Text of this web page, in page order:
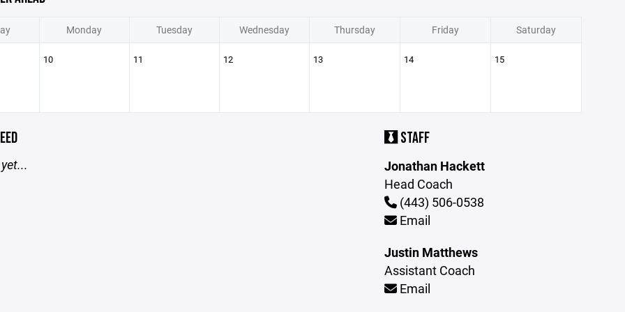
Monday Tuesday Wednesday Thursday Friday Saturday
10 11 12 13 14 15
STAFF
Jonathan Hackett
Head Coach
(443) 506-0538
Email
Justin Matthews
Assistant Coach
Email